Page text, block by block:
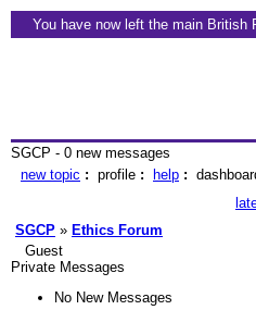
You have now left the main British
SGCP - 0 new messages
new topic : profile : help :
SGCP » Ethics Forum
Guest
Private Messages
No New Messages